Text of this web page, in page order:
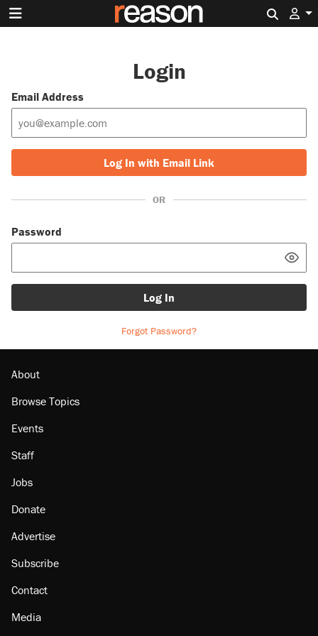
Login
Email Address
Log In with Email Link
OR
Password
Log In
Forgot Password?
About
Browse Topics
Events
Staff
Jobs
Donate
Advertise
Subscribe
Contact
Media